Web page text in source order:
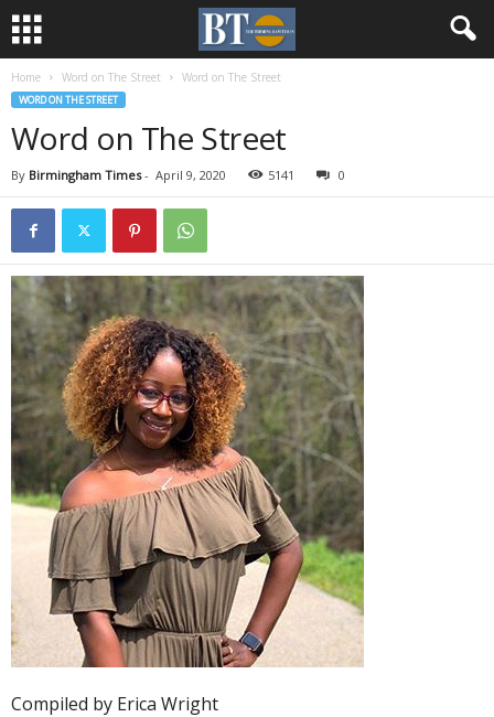
Home Word on The Street Word on The Street
WORD ON THE STREET
Word on The Street
By Birmingham Times- April 9, 2020 5141 0
Compiled by Erica Wright